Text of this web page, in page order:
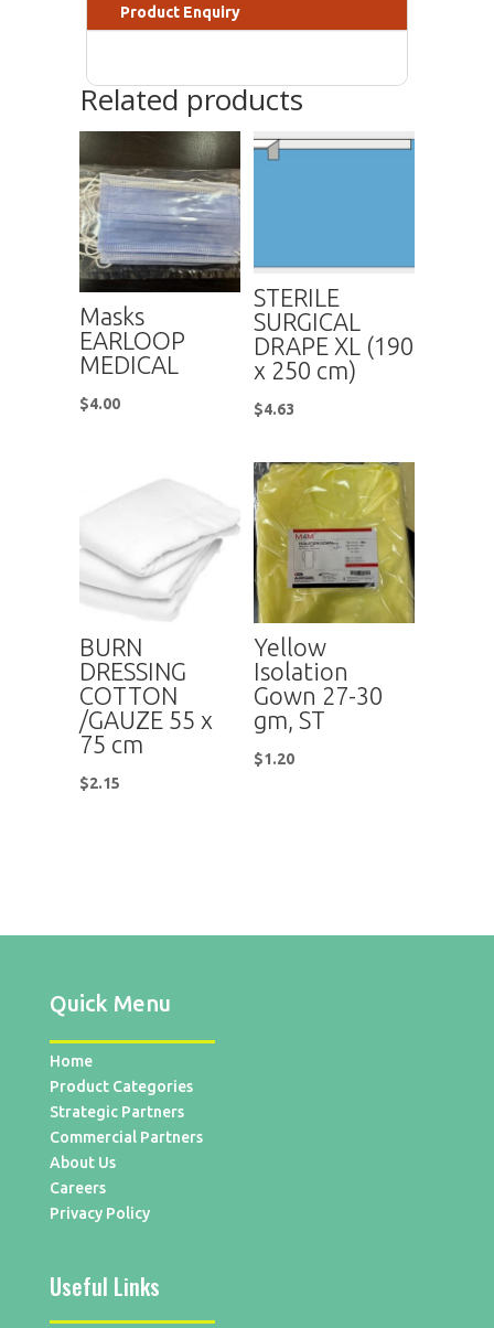
Product Enquiry
Related products
Masks
EARLOOP
MEDICAL
$4.00
STERILE
SURGICAL
DRAPE XL (190
x 250 cm)
$4.63
BURN
DRESSING
COTTON
/GAUZE 55 x
75 cm
$2.15
Yellow
Isolation
Gown 27-30
gm, ST
$1.20
Quick Menu
Home
Product Categories
Strategic Partners
Commercial Partners
About Us
Careers
Privacy Policy
Useful Links